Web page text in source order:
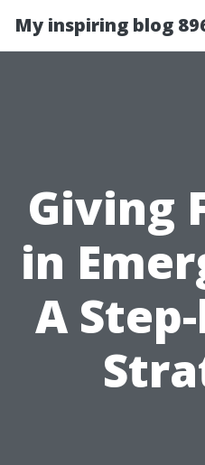
My inspiring blog
Giving
in
A